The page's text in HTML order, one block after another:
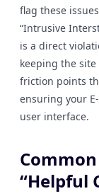
flag these
“Intrusive
is a direct
keeping the
friction points
ensuring your
user interface.
“Helpful